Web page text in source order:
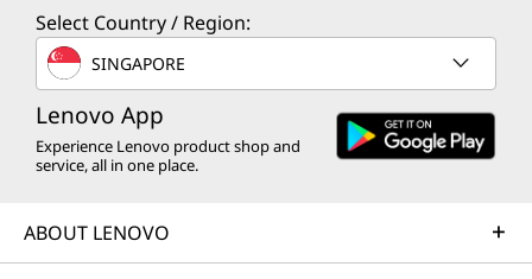
Select Country / Region:
SINGAPORE
Lenovo App
Experience Lenovo product shop and
service, all in one place.
ABOUT LENOVO